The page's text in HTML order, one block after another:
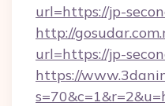
url=https://jp-
http://
url=https://jp-
https://